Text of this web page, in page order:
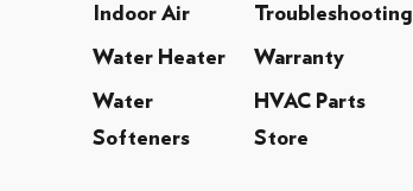
Indoor Air Troubleshooting
Water Heater Warranty
Water
Softeners
HVAC Parts
Store